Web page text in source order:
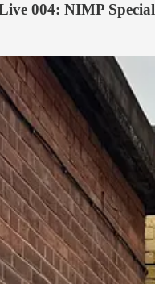
004: NIMP Special